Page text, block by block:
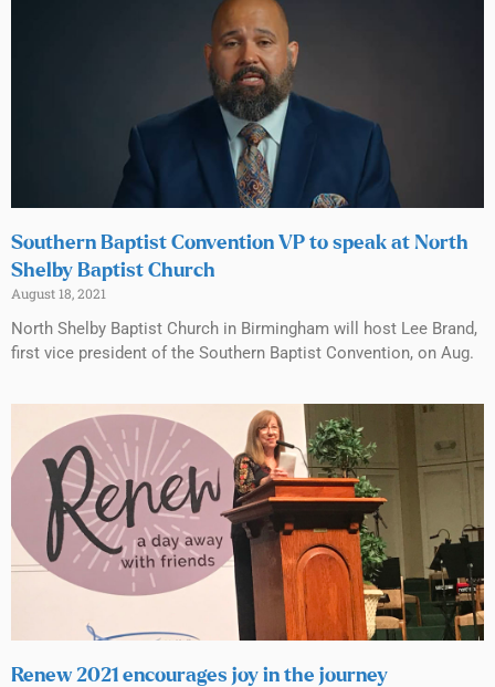
Southern Baptist Convention VP to speak at North
Shelby Baptist Church
August 18, 2021
North Shelby Baptist Church in Birmingham will host Lee Brand,
first vice president of the Southern Baptist Convention, on Aug.
Renew 2021 encourages joy in the journey